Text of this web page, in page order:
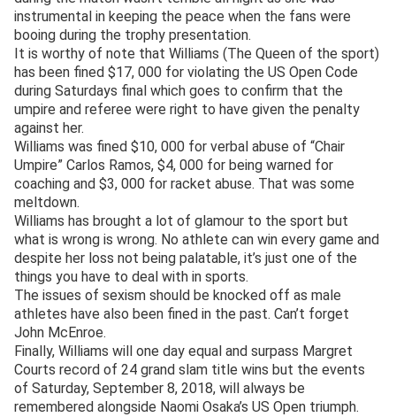
instrumental in keeping the peace when the fans were
booing during the trophy presentation.
It is worthy of note that Williams (The Queen of the sport)
has been fined $17, 000 for violating the US Open Code
during Saturdays final which goes to confirm that the
umpire and referee were right to have given the penalty
against her.
Williams was fined $10, 000 for verbal abuse of “Chair
Umpire” Carlos Ramos, $4, 000 for being warned for
coaching and $3, 000 for racket abuse. That was some
meltdown.
Williams has brought a lot of glamour to the sport but
what is wrong is wrong. No athlete can win every game and
despite her loss not being palatable, it’s just one of the
things you have to deal with in sports.
The issues of sexism should be knocked off as male
athletes have also been fined in the past. Can’t forget
John McEnroe.
Finally, Williams will one day equal and surpass Margret
Courts record of 24 grand slam title wins but the events
of Saturday, September 8, 2018, will always be
remembered alongside Naomi Osaka’s US Open triumph.